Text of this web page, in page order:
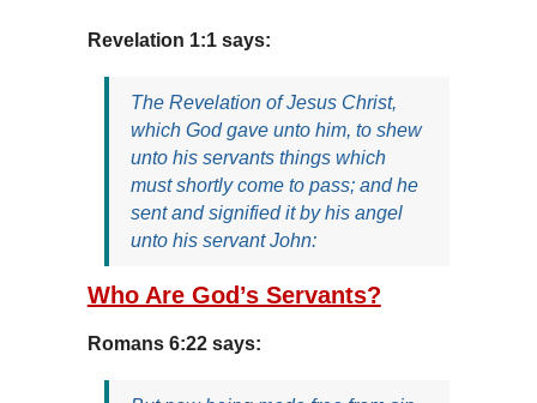
Revelation 1:1 says:
The Revelation of Jesus Christ,
which God gave unto him, to shew
unto his servants things which
must shortly come to pass; and he
sent and signified it by his angel
unto his servant John:
Who Are God’s Servants?
Romans 6:22 says: